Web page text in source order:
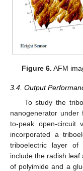
Figure 6. AFM
3.4. Output
To study the
nanogenerator under
to-peak open-circuit
incorporated a
triboelectric layer
include the radish
of polyimide and a